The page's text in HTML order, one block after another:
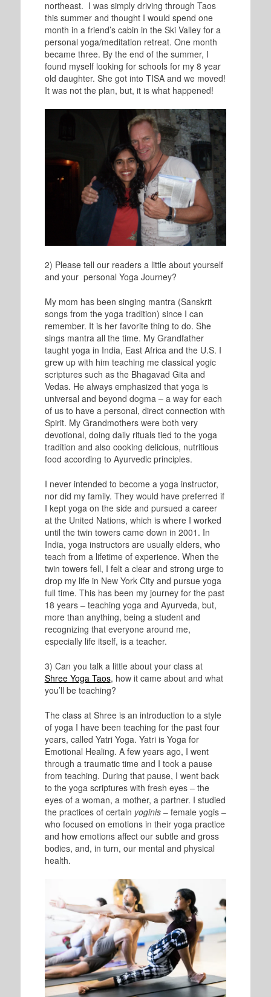
northeast. I was simply driving through Taos
this summer and thought I would spend one
month in a friend’s cabin in the Ski Valley for a
personal yoga/meditation retreat. One month
became three. By the end of the summer, I
found myself looking for schools for my 8 year
old daughter. She got into TISA and we moved!
It was not the plan, but, it is what happened!
2) Please tell our readers a little about yourself
and your personal Yoga Journey?
My mom has been singing mantra (Sanskrit
songs from the yoga tradition) since I can
remember. It is her favorite thing to do. She
sings mantra all the time. My Grandfather
taught yoga in India, East Africa and the U.S. I
grew up with him teaching me classical yogic
scriptures such as the Bhagavad Gita and
Vedas. He always emphasized that yoga is
universal and beyond dogma – a way for each
of us to have a personal, direct connection with
Spirit. My Grandmothers were both very
devotional, doing daily rituals tied to the yoga
tradition and also cooking delicious, nutritious
food according to Ayurvedic principles.
I never intended to become a yoga instructor,
nor did my family. They would have preferred if
I kept yoga on the side and pursued a career
at the United Nations, which is where I worked
until the twin towers came down in 2001. In
India, yoga instructors are usually elders, who
teach from a lifetime of experience. When the
twin towers fell, I felt a clear and strong urge to
drop my life in New York City and pursue yoga
full time. This has been my journey for the past
18 years – teaching yoga and Ayurveda, but,
more than anything, being a student and
recognizing that everyone around me,
especially life itself, is a teacher.
3) Can you talk a little about your class at
Shree Yoga Taos, how it came about and what
you’ll be teaching?
The class at Shree is an introduction to a style
of yoga I have been teaching for the past four
years, called Yatri Yoga. Yatri is Yoga for
Emotional Healing. A few years ago, I went
through a traumatic time and I took a pause
from teaching. During that pause, I went back
to the yoga scriptures with fresh eyes – the
eyes of a woman, a mother, a partner. I studied
the practices of certain yoginis– female yogis –
who focused on emotions in their yoga practice
and how emotions affect our subtle and gross
bodies, and, in turn, our mental and physical
health.